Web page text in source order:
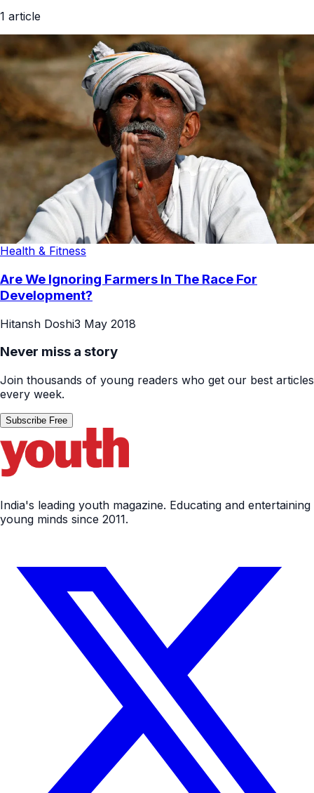
1 article
Health & Fitness
Are We Ignoring Farmers In The Race For
Development?
Hitansh Doshi3 May 2018
Never miss a story
Join thousands of young readers who get our best articles
every week.
Subscribe Free
India's leading youth magazine. Educating and entertaining
young minds since 2011.